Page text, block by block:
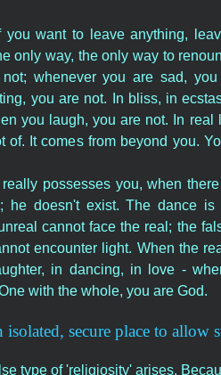
want to leave anything,
only way, the only way to
whenever you are sad,
you are not. In bliss, in
you laugh, you are not. In
of. It comes from beyond you.
possesses you, when
he doesn't exist. The dance
cannot face the real; the
encounter light. When the
in dancing, in love -
with the whole, you are God.
secure place to allow
type of 'religiosity' arises.